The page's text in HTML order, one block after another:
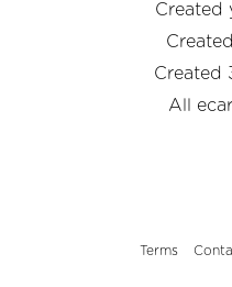
Created
Created
All
Terms